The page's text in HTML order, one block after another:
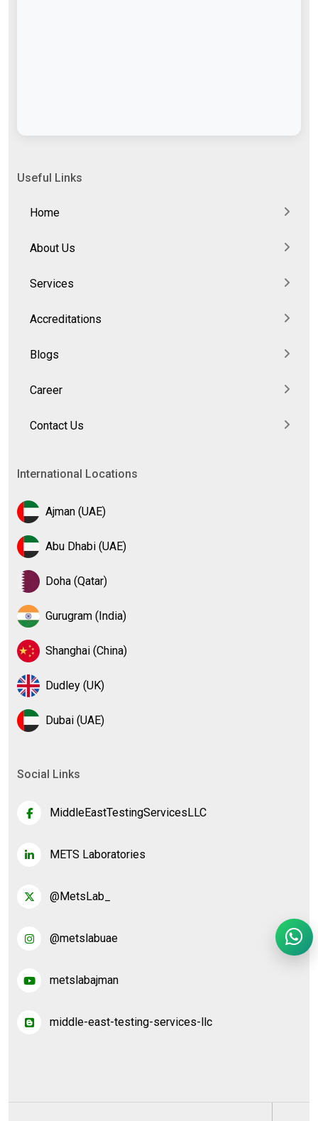
Useful Links
Home
About Us
Services
Accreditations
Blogs
Career
Contact Us
International Locations
Ajman (UAE)
Abu Dhabi (UAE)
Doha (Qatar)
Gurugram (India)
Shanghai (China)
Dudley (UK)
Dubai (UAE)
Social Links
MiddleEastTestingServicesLLC
METS Laboratories
@MetsLab_
@metslabuae
metslabajman
middle-east-testing-services-llc